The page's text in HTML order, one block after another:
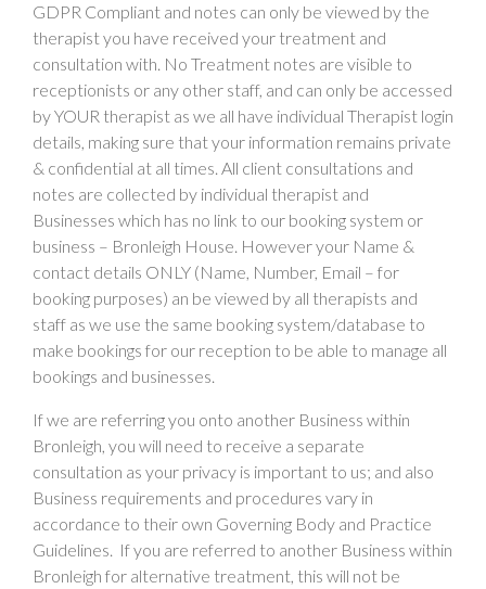
GDPR Compliant and notes can only be viewed by the
therapist you have received your treatment and
consultation with. No Treatment notes are visible to
receptionists or any other staff, and can only be accessed
by YOUR therapist as we all have individual Therapist login
details, making sure that your information remains private
& confidential at all times. All client consultations and
notes are collected by individual therapist and
Businesses which has no link to our booking system or
business – Bronleigh House. However your Name &
contact details ONLY (Name, Number, Email – for
booking purposes) an be viewed by all therapists and
staff as we use the same booking system/database to
make bookings for our reception to be able to manage all
bookings and businesses.
If we are referring you onto another Business within
Bronleigh, you will need to receive a separate
consultation as your privacy is important to us; and also
Business requirements and procedures vary in
accordance to their own Governing Body and Practice
Guidelines. If you are referred to another Business within
Bronleigh for alternative treatment, this will not be